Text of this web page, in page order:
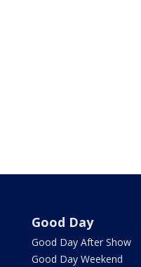
Good Day
Good Day After Show
Good Day Weekend